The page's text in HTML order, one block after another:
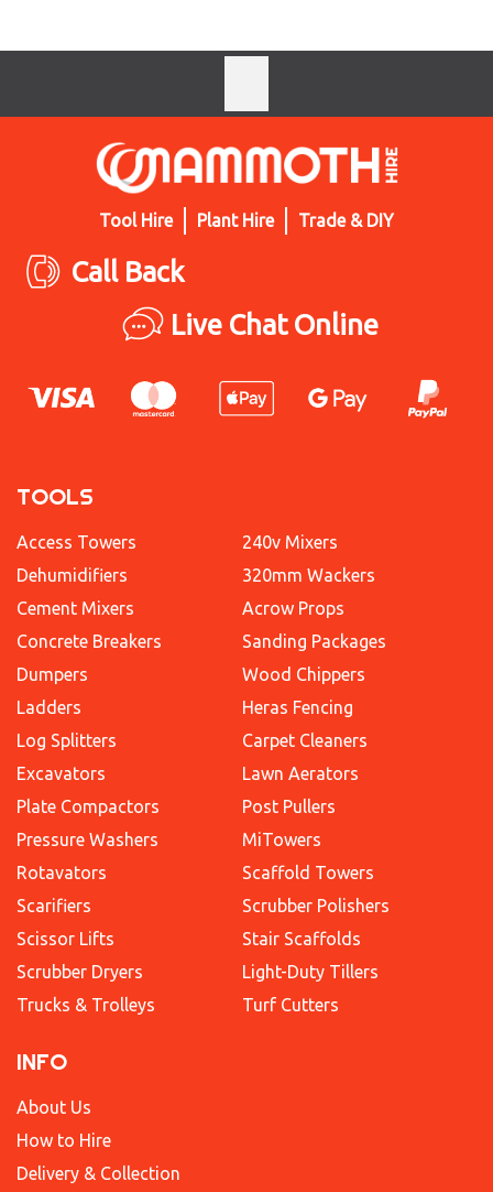
Tool Hire Plant Hire Trade & DIY
Call Back
Live Chat Online
TOOLS
Access Towers
Dehumidifiers
Cement Mixers
Concrete Breakers
Dumpers
Ladders
Log Splitters
Excavators
Plate Compactors
Pressure Washers
Rotavators
Scarifiers
Scissor Lifts
Scrubber Dryers
Trucks & Trolleys
240v Mixers
320mm Wackers
Acrow Props
Sanding Packages
Wood Chippers
Heras Fencing
Carpet Cleaners
Lawn Aerators
Post Pullers
MiTowers
Scaffold Towers
Scrubber Polishers
Stair Scaffolds
Light-Duty Tillers
Turf Cutters
INFO
About Us
How to Hire
Delivery & Collection